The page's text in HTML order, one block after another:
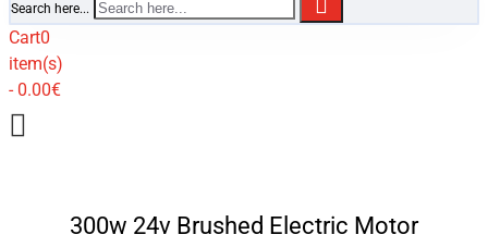
Search here...
Cart0
item(s)
- 0.00€
300w 24v Brushed Electric Motor